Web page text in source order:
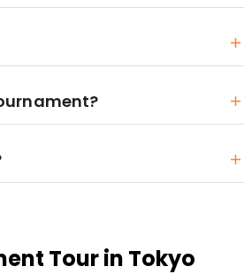
Tour in Tokyo